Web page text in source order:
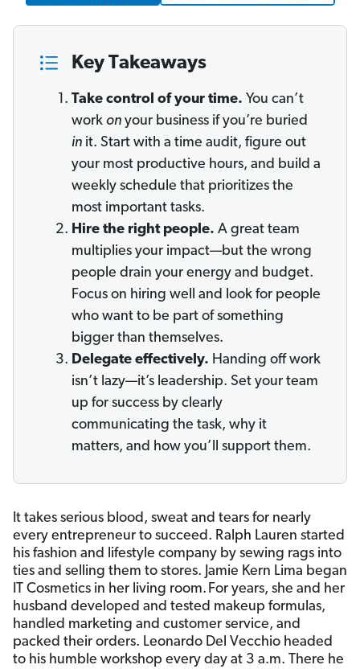
Key Takeaways
Take control of your time. You can’t
work on your business if you’re buried
in it. Start with a time audit, figure out
your most productive hours, and build a
weekly schedule that prioritizes the
most important tasks.
Hire the right people. A great team
multiplies your impact—but the wrong
people drain your energy and budget.
Focus on hiring well and look for people
who want to be part of something
bigger than themselves.
Delegate effectively. Handing off work
isn’t lazy—it’s leadership. Set your team
up for success by clearly
communicating the task, why it
matters, and how you’ll support them.
It takes serious blood, sweat and tears for nearly
every entrepreneur to succeed. Ralph Lauren started
his fashion and lifestyle company by sewing rags into
ties and selling them to stores. Jamie Kern Lima began
IT Cosmetics in her living room. For years, she and her
husband developed and tested makeup formulas,
handled marketing and customer service, and
packed their orders. Leonardo Del Vecchio headed
to his humble workshop every day at 3 a.m. There he